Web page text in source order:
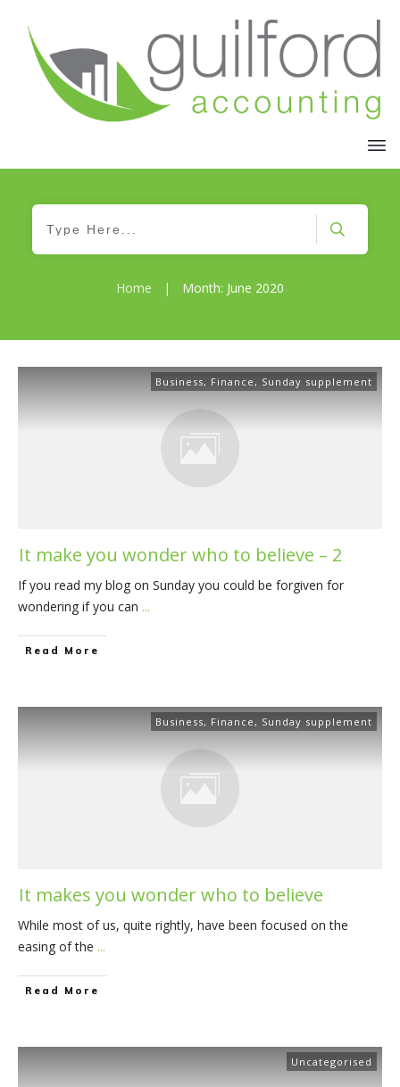
Home | Month: June 2020
Business, Finance, Sunday supplement
It make you wonder who to believe – 2
If you read my blog on Sunday you could be forgiven for
wondering if you can ...
​Read More
Business, Finance, Sunday supplement
It makes you wonder who to believe
While most of us, quite rightly, have been focused on the
easing of the ...
​Read More
Uncategorised